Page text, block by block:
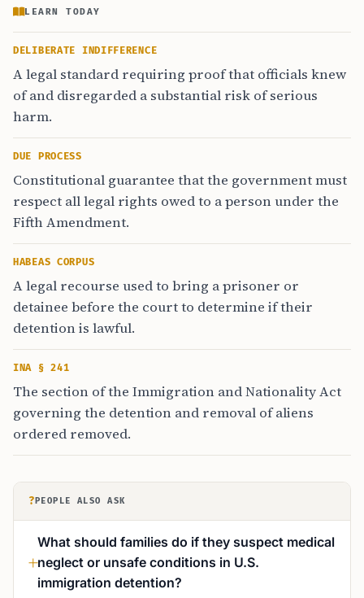
LEARN TODAY
DELIBERATE INDIFFERENCE
A legal standard requiring proof that officials knew
of and disregarded a substantial risk of serious
harm.
DUE PROCESS
Constitutional guarantee that the government must
respect all legal rights owed to a person under the
Fifth Amendment.
HABEAS CORPUS
A legal recourse used to bring a prisoner or
detainee before the court to determine if their
detention is lawful.
INA § 241
The section of the Immigration and Nationality Act
governing the detention and removal of aliens
ordered removed.
? PEOPLE ALSO ASK
What should families do if they suspect medical
neglect or unsafe conditions in U.S.
immigration detention?